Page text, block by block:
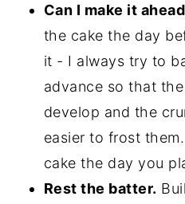
Can I make it
the cake the day
it - I always try to
advance so that
develop and the
easier to frost
cake the day you
Rest the batter.